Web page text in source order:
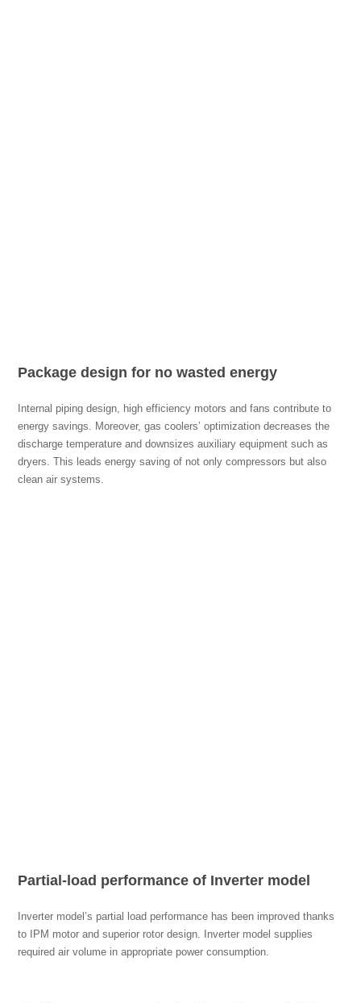
Package design for no wasted energy
Internal piping design, high efficiency motors and fans contribute to
energy savings. Moreover, gas coolers’ optimization decreases the
discharge temperature and downsizes auxiliary equipment such as
dryers. This leads energy saving of not only compressors but also
clean air systems.
Partial-load performance of Inverter model
Inverter model’s partial load performance has been improved thanks
to IPM motor and superior rotor design. Inverter model supplies
required air volume in appropriate power consumption.